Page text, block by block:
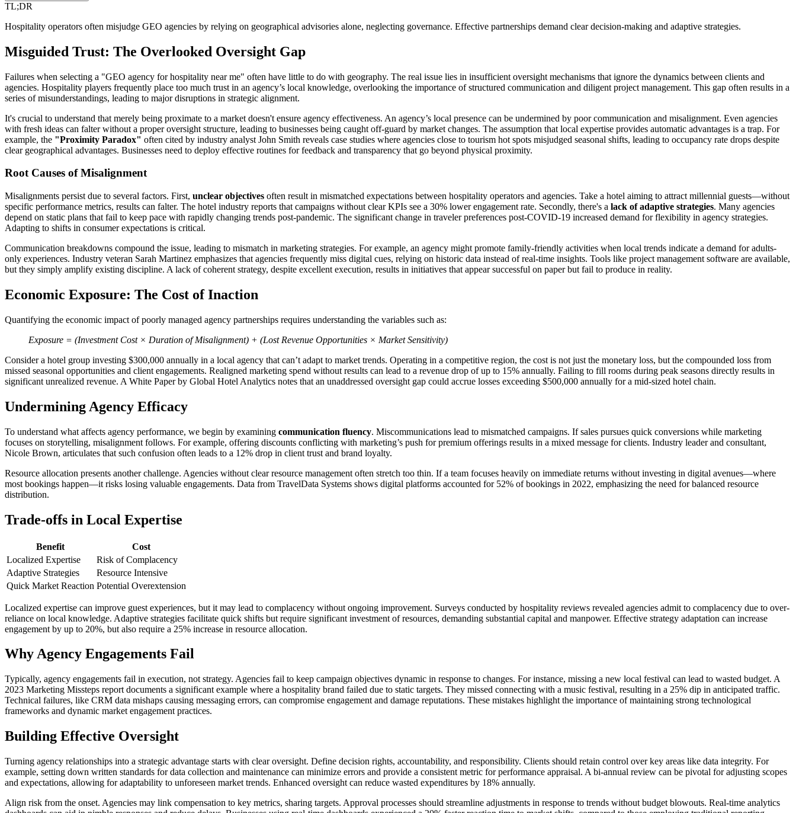
TL;DR
Hospitality operators often misjudge GEO agencies by relying on geographical advisories alone, neglecting governance. Effective partnerships demand clear decision-making and adaptive strategies.
Misguided Trust: The Overlooked Oversight Gap
Failures when selecting a "GEO agency for hospitality near me" often have little to do with geography. The real issue lies in insufficient oversight mechanisms that ignore the dynamics between clients and
agencies. Hospitality players frequently place too much trust in an agency’s local knowledge, overlooking the importance of structured communication and diligent project management. This gap often results in a
series of misunderstandings, leading to major disruptions in strategic alignment.
It's crucial to understand that merely being proximate to a market doesn't ensure agency effectiveness. An agency’s local presence can be undermined by poor communication and misalignment. Even agencies
with fresh ideas can falter without a proper oversight structure, leading to businesses being caught off-guard by market changes. The assumption that local expertise provides automatic advantages is a trap. For
example, the "Proximity Paradox" often cited by industry analyst John Smith reveals case studies where agencies close to tourism hot spots misjudged seasonal shifts, leading to occupancy rate drops despite
clear geographical advantages. Businesses need to deploy effective routines for feedback and transparency that go beyond physical proximity.
Root Causes of Misalignment
Misalignments persist due to several factors. First, unclear objectives often result in mismatched expectations between hospitality operators and agencies. Take a hotel aiming to attract millennial guests—without
specific performance metrics, results can falter. The hotel industry reports that campaigns without clear KPIs see a 30% lower engagement rate. Secondly, there's a lack of adaptive strategies. Many agencies
depend on static plans that fail to keep pace with rapidly changing trends post-pandemic. The significant change in traveler preferences post-COVID-19 increased demand for flexibility in agency strategies.
Adapting to shifts in consumer expectations is critical.
Communication breakdowns compound the issue, leading to mismatch in marketing strategies. For example, an agency might promote family-friendly activities when local trends indicate a demand for adults-
only experiences. Industry veteran Sarah Martinez emphasizes that agencies frequently miss digital cues, relying on historic data instead of real-time insights. Tools like project management software are available,
but they simply amplify existing discipline. A lack of coherent strategy, despite excellent execution, results in initiatives that appear successful on paper but fail to produce in reality.
Economic Exposure: The Cost of Inaction
Quantifying the economic impact of poorly managed agency partnerships requires understanding the variables such as:
Exposure = (Investment Cost × Duration of Misalignment) + (Lost Revenue Opportunities × Market Sensitivity)
Consider a hotel group investing $300,000 annually in a local agency that can’t adapt to market trends. Operating in a competitive region, the cost is not just the monetary loss, but the compounded loss from
missed seasonal opportunities and client engagements. Realigned marketing spend without results can lead to a revenue drop of up to 15% annually. Failing to fill rooms during peak seasons directly results in
significant unrealized revenue. A White Paper by Global Hotel Analytics notes that an unaddressed oversight gap could accrue losses exceeding $500,000 annually for a mid-sized hotel chain.
Undermining Agency Efficacy
To understand what affects agency performance, we begin by examining communication fluency. Miscommunications lead to mismatched campaigns. If sales pursues quick conversions while marketing
focuses on storytelling, misalignment follows. For example, offering discounts conflicting with marketing’s push for premium offerings results in a mixed message for clients. Industry leader and consultant,
Nicole Brown, articulates that such confusion often leads to a 12% drop in client trust and brand loyalty.
Resource allocation presents another challenge. Agencies without clear resource management often stretch too thin. If a team focuses heavily on immediate returns without investing in digital avenues—where
most bookings happen—it risks losing valuable engagements. Data from TravelData Systems shows digital platforms accounted for 52% of bookings in 2022, emphasizing the need for balanced resource
distribution.
Trade-offs in Local Expertise
Benefit
Cost
Localized Expertise
Risk of Complacency
Adaptive Strategies
Resource Intensive
Quick Market Reaction Potential Overextension
Localized expertise can improve guest experiences, but it may lead to complacency without ongoing improvement. Surveys conducted by hospitality reviews revealed agencies admit to complacency due to over-
reliance on local knowledge. Adaptive strategies facilitate quick shifts but require significant investment of resources, demanding substantial capital and manpower. Effective strategy adaptation can increase
engagement by up to 20%, but also require a 25% increase in resource allocation.
Why Agency Engagements Fail
Typically, agency engagements fail in execution, not strategy. Agencies fail to keep campaign objectives dynamic in response to changes. For instance, missing a new local festival can lead to wasted budget. A
2023 Marketing Missteps report documents a significant example where a hospitality brand failed due to static targets. They missed connecting with a music festival, resulting in a 25% dip in anticipated traffic.
Technical failures, like CRM data mishaps causing messaging errors, can compromise engagement and damage reputations. These mistakes highlight the importance of maintaining strong technological
frameworks and dynamic market engagement practices.
Building Effective Oversight
Turning agency relationships into a strategic advantage starts with clear oversight. Define decision rights, accountability, and responsibility. Clients should retain control over key areas like data integrity. For
example, setting down written standards for data collection and maintenance can minimize errors and provide a consistent metric for performance appraisal. A bi-annual review can be pivotal for adjusting scopes
and expectations, allowing for adaptability to unforeseen market trends. Enhanced oversight can reduce wasted expenditures by 18% annually.
Align risk from the onset. Agencies may link compensation to key metrics, sharing targets. Approval processes should streamline adjustments in response to trends without budget blowouts. Real-time analytics